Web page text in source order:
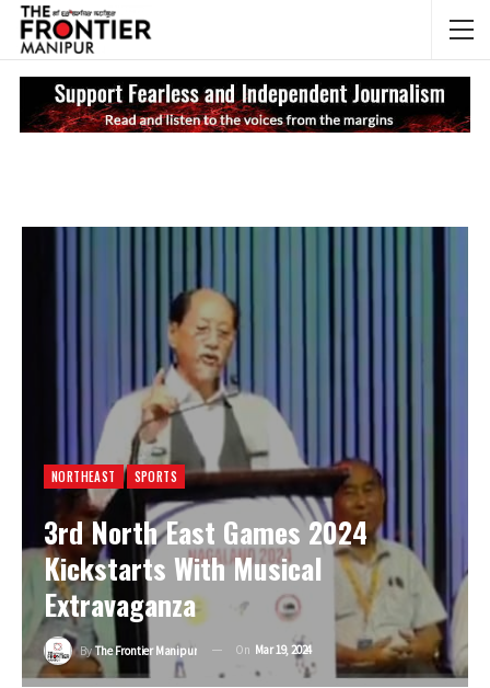
NORTHEAST SPORTS
3rd North East Games 2024
Kickstarts With Musical
Extravaganza
ByThe Frontier Manipur On Mar 19, 2024